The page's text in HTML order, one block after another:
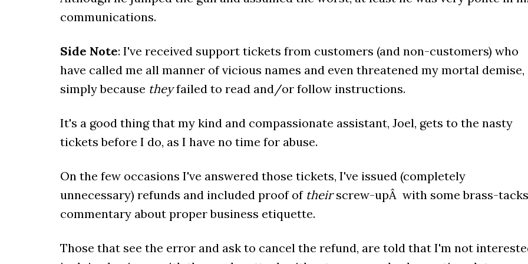
communications.
Side Note: I've received support tickets from customers (and non-customers) who
have called me all manner of vicious names and even threatened my mortal demise,
simply because theyfailed to read and/or follow instructions.
It's a good thing that my kind and compassionate assistant, Joel, gets to the nasty
tickets before I do, as I have no time for abuse.
On the few occasions I've answered those tickets, I've issued (completely
unnecessary) refunds and included proof of theirscrew-upÂ with some brass-tacks
commentary about proper business etiquette.
Those that see the error and ask to cancel the refund, are told that I'm not